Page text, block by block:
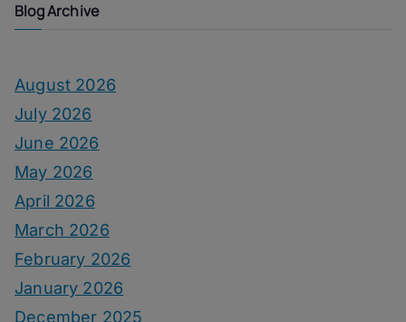
Blog Archive
August 2026
July 2026
June 2026
May 2026
April 2026
March 2026
February 2026
January 2026
December 2025